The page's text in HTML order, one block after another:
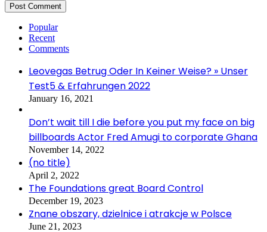
Popular
Recent
Comments
Leovegas Betrug Oder In Keiner Weise? » Unser
Test5 & Erfahrungen 2022
January 16, 2021
Don’t wait till I die before you put my face on big
billboards Actor Fred Amugi to corporate Ghana
November 14, 2022
(no title)
April 2, 2022
The Foundations great Board Control
December 19, 2023
Znane obszary, dzielnice i atrakcje w Polsce
June 21, 2023